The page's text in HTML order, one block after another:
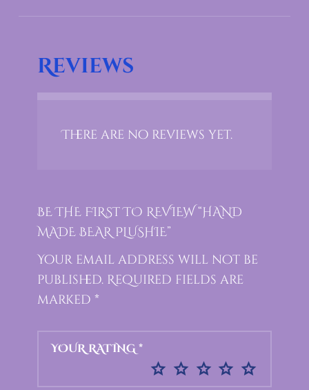
Reviews
There are no reviews yet.
BE THE FIRST TO REVIEW “HAND
MADE BEAR PLUSHIE”
Your email address will not be
published. Required fields are
marked *
YOUR RATING *